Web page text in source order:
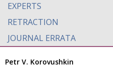
EXPERTS
RETRACTION
JOURNAL ERRATA
Petr V. Korovushkin